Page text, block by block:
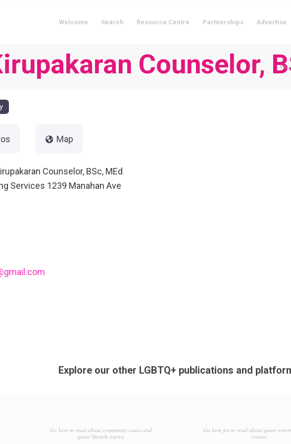
Welcome Search Resource Centre Partnerships Advertise
Counselor,
Map
Counselor, BSc, MEd
Services 1239 Manahan Ave
gmail.com
Explore our other LGBTQ+ publications and
Go here to read about community issues and
queer lifestyle topics.
Go here for to read about queer
venues.